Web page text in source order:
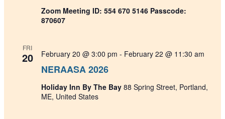
Zoom Meeting ID: 554 670 5146 Passcode:
870607
FRI
20
NERAASA 2026
February 20 @ 3:00 pm - February 22 @ 11:30 am
Holiday Inn By The Bay 88 Spring Street, Portland,
ME, United States